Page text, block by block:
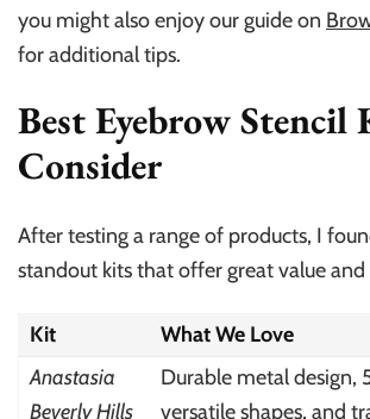
you might also enjoy our guide on
for additional tips.
Best Eyebrow Stencil
Consider
After testing a range of products, I
standout kits that offer great value
Kit What We Love
Anastasia
Beverly Hills
Durable metal design,
versatile shapes, and